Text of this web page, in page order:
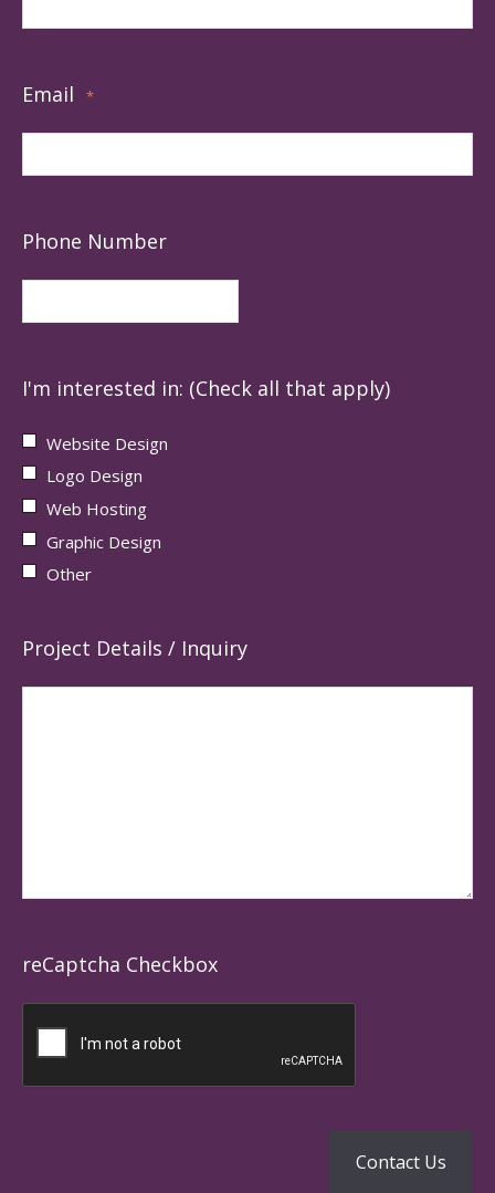
Email *
Phone Number
I'm interested in: (Check all that apply)
Website Design
Logo Design
Web Hosting
Graphic Design
Other
Project Details / Inquiry
reCaptcha Checkbox